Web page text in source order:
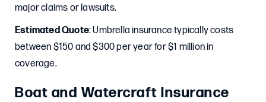
major claims or lawsuits.
Estimated Quote: Umbrella insurance typically costs
between $150 and $300 per year for $1 million in
coverage.
Boat and Watercraft Insurance